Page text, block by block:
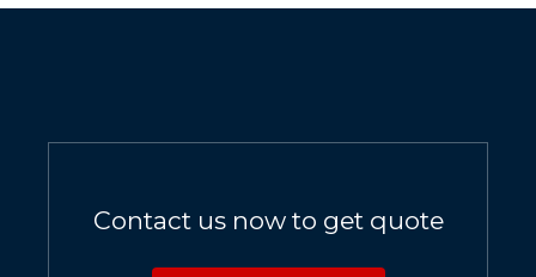
Contact us now to get quote